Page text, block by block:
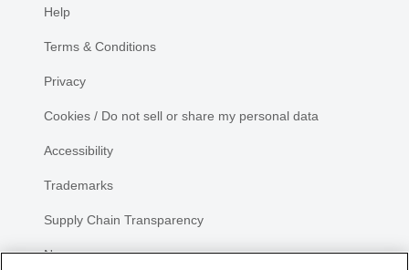
Help
Terms & Conditions
Privacy
Cookies / Do not sell or share my personal data
Accessibility
Trademarks
Supply Chain Transparency
Newsroom